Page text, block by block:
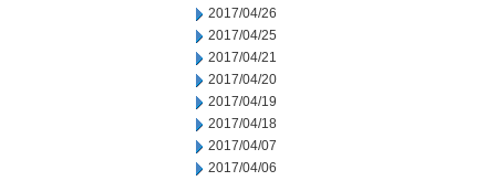
2017/04/26
2017/04/25
2017/04/21
2017/04/20
2017/04/19
2017/04/18
2017/04/07
2017/04/06